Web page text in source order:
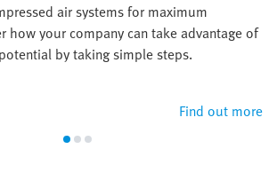
air systems for maximum
how your company can take advantage of
by taking simple steps.
Find out more